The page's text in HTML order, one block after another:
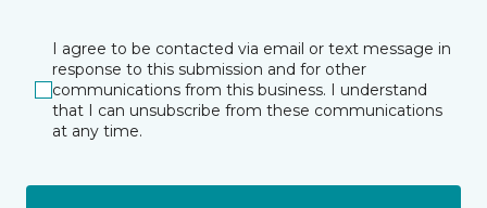
I agree to be contacted via email or text message in
response to this submission and for other
communications from this business. I understand
that I can unsubscribe from these communications
at any time.